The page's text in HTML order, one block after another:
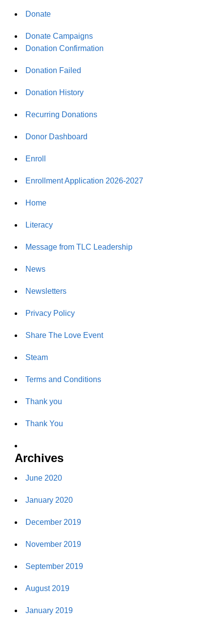
Donate
Donate Campaigns
Donation Confirmation
Donation Failed
Donation History
Recurring Donations
Donor Dashboard
Enroll
Enrollment Application 2026-2027
Home
Literacy
Message from TLC Leadership
News
Newsletters
Privacy Policy
Share The Love Event
Steam
Terms and Conditions
Thank you
Thank You
Archives
June 2020
January 2020
December 2019
November 2019
September 2019
August 2019
January 2019